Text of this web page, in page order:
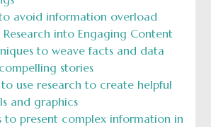
avoid information overload
Research into Engaging Content
to weave facts and data
stories
use research to create helpful
and graphics
to present complex information in